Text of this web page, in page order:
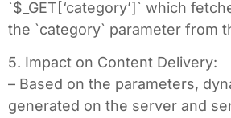
`$_GET[‘category’]` which
the `category` parameter from
5. Impact on Content Delivery:
– Based on the parameters,
generated on the server and